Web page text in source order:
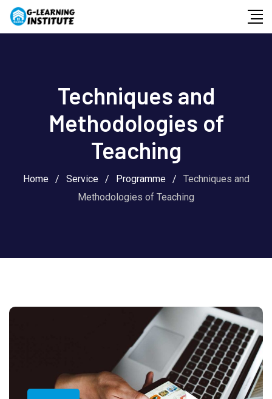
Skip
Techniques and
Methodologies of
Teaching
Home / Service / Programme /
Techniques and
Methodologies of Teaching